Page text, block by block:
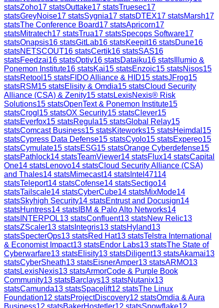
statsZoho17 statsOuttake17 statsTruesec17
statsGreyNoise17 statsSygnia17 statsDTEX17 statsMarsh17
statsThe Conference Board17 statsApricorn17
statsMitratech17 statsTrua17 statsSpecops Software17
statsOnapsis16 statsGitLab16 statsKeepit16 statsDune16
statsNETSCOUT16 statsCertik16 statsSAS16
statsFeedzai16 statsOptiv16 statsDataiku16 stats Illumio &
Ponemon Institute16 statsKai15 statsEnzoic15 statsNisos15
statsRetool 15 statsFIDO Alliance & HID15 statsJFrog15
statsRSM15 statsElisity & Omdia15 statsCloud Security
Alliance (CSA) & Zenity15 statsLexisNexis® Risk
Solutions15 statsOpenText & Ponemon Institute15
statsCrogl 15 statsOX Security15 statsClever15
statsEverfox15 statsRegula15 statsGlobal Relay15
statsComcast Business15 statsKiteworks15 statsHeimdal 15
statsCypress Data Defense15 statsCyolo15 statsExpereo15
statsCymulate15 statsESG15 statsOrange Cyberdefense15
statsPathlock14 statsTeamViewer14 statsFlux14 statsCapital
One14 statsLenovo14 statsCloud Security Alliance (CSA)
and Thales14 statsMimecast14 stats Intel47114
statsTeleport14 statsCofense14 statsSectigo14
statsTailscale14 statsCyberCube14 statsMixMode14
statsSkyhigh Security14 statsEntrust and Docusign14
statsHuntress14 stats IBM & Palo Alto Networks14
stats INTERPOL13 statsConfluent13 statsNew Relic13
statsZScaler13 stats Integris13 statsHyland13
statsSpecterOps13 statsRed Hat13 statsTelstra International
& Economist Impact13 statsEndor Labs13 statsThe State of
Cyberwarfare13 statsElisity13 statsDiligent13 statsAkamai13
statsCyberSheath13 statsEisnerAmper13 statsARMO13
statsLexisNexis13 statsArmorCode & Purple Book
Community13 statsBarclays13 statsNutanix13
statsCamunda13 statsSpacelift12 statsThe Linux
Foundation12 statsProjectDiscovery12 statsOmdia & Aura
Business12 statsBakerHostetler12 statsSnowflake12